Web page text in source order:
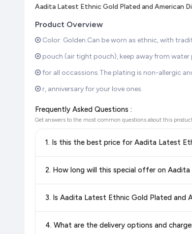
Aadita Latest Ethnic Gold Plated and American
Product Overview
Color: Golden.Can be worn as ethnic, with
pouch (air tight pouch), keep away from
for all occassions.The plating is non-allergic
r, anniversary for your love ones.
Frequently Asked Questions :
Get answers to the most common questions about this
1. Is this the best price for Aadita Latest
best price for Aadita Latest Ethnic Gold Plated
2. How long will this special offer on
always see the most current deal.
3. Is Aadita Latest Ethnic Gold Plated and
4. What are the delivery options and